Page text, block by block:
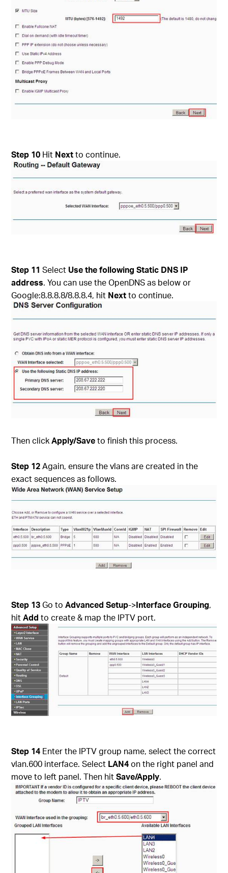
Step 10 Hit Nextto continue.
Step 11 Select Use the following Static DNS IP
address. You can use the OpenDNS as below or
Google:8.8.8.8/8.8.8.4, hit Nextto continue.
Then clickApply/Saveto finish this process.
Step 12Again, ensure the vlans are created in the
exact sequences as follows.
Step 13Go toAdvanced Setup->Interface Grouping,
hitAdd to create & map the IPTV port.
Step 14 Enter the IPTV group name, select the correct
vlan.600 interface. Select LAN4on the right panel and
move to left panel. Then hitSave/Apply.